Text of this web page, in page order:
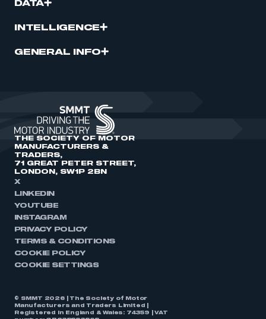
DATA
INTELLIGENCE
GENERAL INFO
THE SOCIETY OF MOTOR
MANUFACTURERS &
TRADERS,
71 GREAT PETER STREET,
LONDON, SW1P 2BN
X
LINKEDIN
YOUTUBE
INSTAGRAM
PRIVACY POLICY
TERMS & CONDITIONS
COOKIE POLICY
COOKIE SETTINGS
© SMMT 2026 | The Society of Motor
Manufacturers and Traders Limited |
Registered in England & Wales: 74359 | VAT